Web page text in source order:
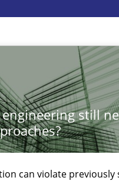
still
can violate
Engineering | Part 1
with the Mini-QAW
workshop for Agile teams